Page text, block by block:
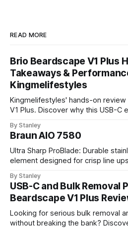
READ MORE
Brio Beardscape V1 Plus
Takeaways &
Kingmelifestyles
Kingmelifestyles' hands-on
V1 Plus. Discover why this USB-C
By Stanley
Braun AIO 7580
Ultra Sharp ProBlade: Durable
element designed for crisp line
By Stanley
USB-C and Bulk Removal
Beardscape V1 Plus
Looking for serious bulk removal
without breaking the bank?